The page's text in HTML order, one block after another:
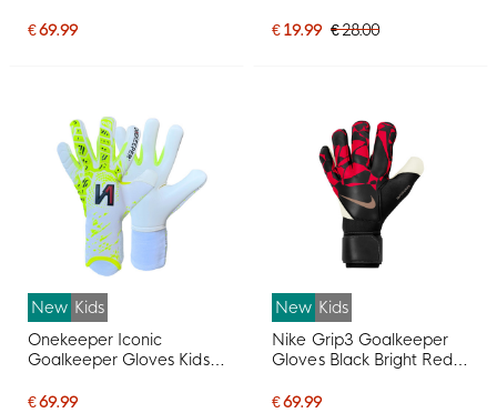
€ 69.99
€ 19.99 € 28.00
New Kids
Onekeeper Iconic
Goalkeeper Gloves Kids
€ 69.99
New Kids
Nike Grip3 Goalkeeper
Gloves Black Bright Red
€ 69.99